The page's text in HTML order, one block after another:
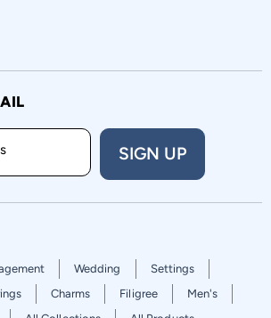
SIGN UP
Wedding
Settings
Charms Filigree
Men's